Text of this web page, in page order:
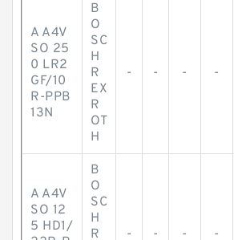
A A4V
SO 25
0 LR2
GF/10
R-PPB
13N
B
O
SC
H
R
EX
R
OT
H
- - - -
A A4V
SO 12
5 HD1/
B
O
SC
H
R
- - - -